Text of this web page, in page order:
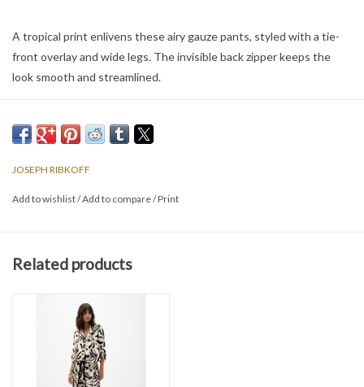
A tropical print enlivens these airy gauze pants, styled with a tie-
front overlay and wide legs. The invisible back zipper keeps the
look smooth and streamlined.
JOSEPH RIBKOFF
Add to wishlist/Add to compare/Print
Related products